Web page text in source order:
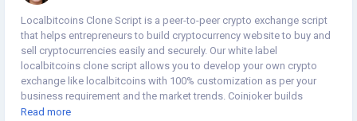
Localbitcoins Clone Script is a peer-to-peer crypto exchange script
that helps entrepreneurs to build cryptocurrency website to buy and
sell cryptocurrencies easily and securely. Our white label
localbitcoins clone script allows you to develop your own crypto
exchange like localbitcoins with 100% customization as per your
business requirement and the market trends. Coinjoker builds
localbitcoins clone which allows your users to post coin
Read more